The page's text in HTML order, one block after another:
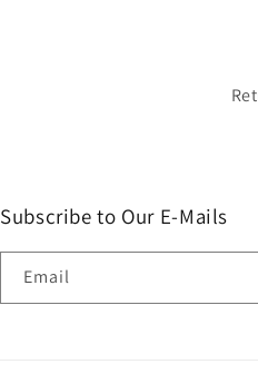
Subscribe to Our E-Mails
Email